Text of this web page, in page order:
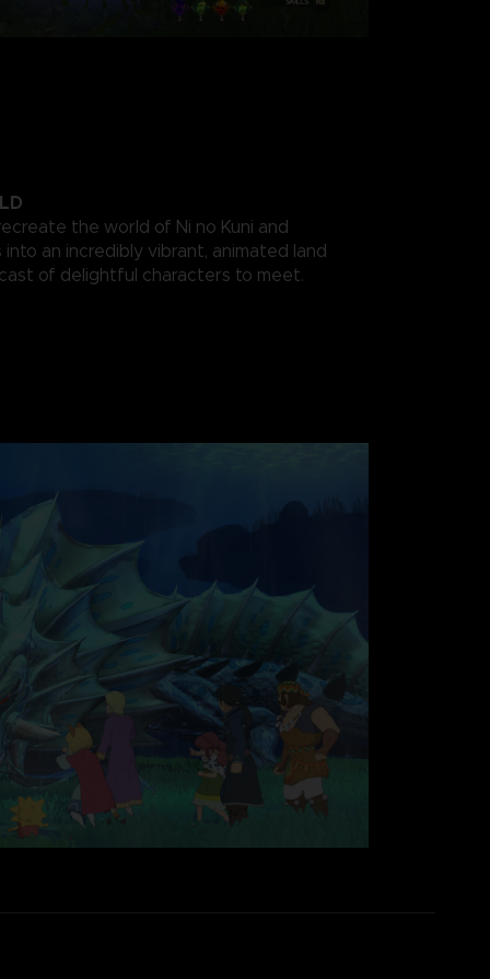
the world of Ni no Kuni and
into an incredibly vibrant, animated land
of delightful characters to meet.